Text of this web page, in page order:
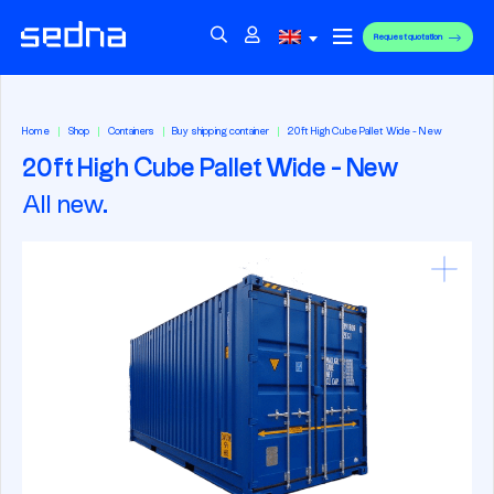
Request quotation
Home Shop Containers Buy shipping container 20ft High Cube Pallet Wide - New
20ft High Cube Pallet Wide - New
All new.